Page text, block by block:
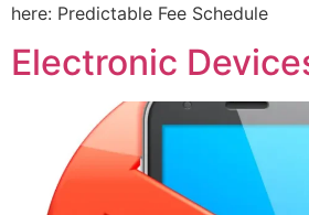
here: Predictable Fee Schedule
Electronic